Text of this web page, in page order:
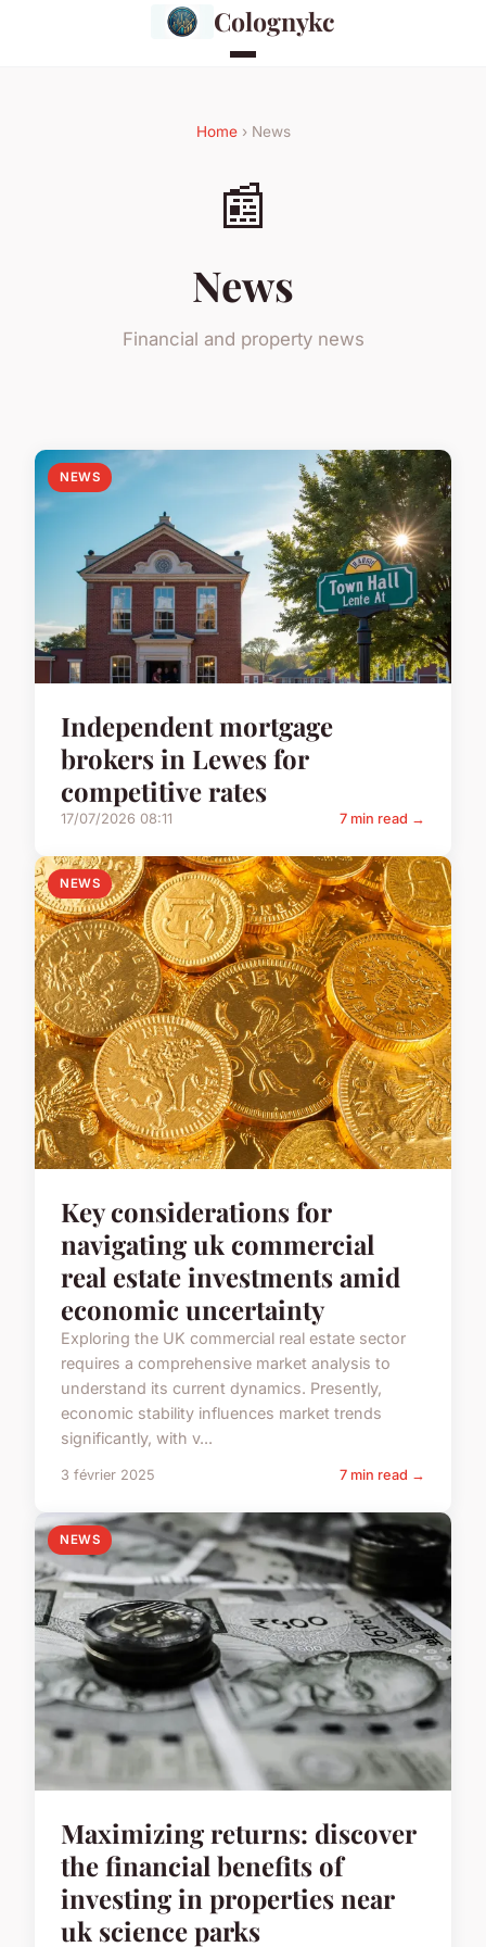
Colognykc
Home› News
📰
News
Financial and property news
NEWS
Independent mortgage
brokers in Lewes for
competitive rates
17/07/2026 08:11 7 min read →
NEWS
Key considerations for
navigating uk commercial
real estate investments amid
economic uncertainty
Exploring the UK commercial real estate sector
requires a comprehensive market analysis to
understand its current dynamics. Presently,
economic stability influences market trends
significantly, with v...
3 février 2025 7 min read →
NEWS
Maximizing returns: discover
the financial benefits of
investing in properties near
uk science parks